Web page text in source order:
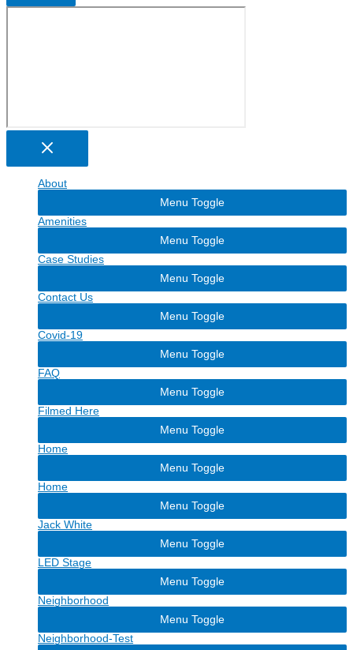
About
Menu Toggle
Amenities
Menu Toggle
Case Studies
Menu Toggle
Contact Us
Menu Toggle
Covid-19
Menu Toggle
FAQ
Menu Toggle
Filmed Here
Menu Toggle
Home
Menu Toggle
Home
Menu Toggle
Jack White
Menu Toggle
LED Stage
Menu Toggle
Neighborhood
Menu Toggle
Neighborhood-Test